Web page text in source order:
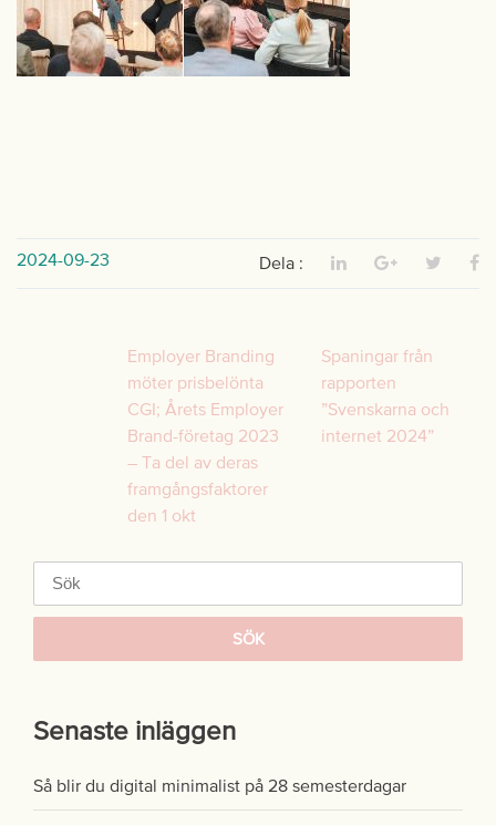
2024-09-23 Dela :
Inläggsnavigering
Employer Branding
möter prisbelönta
CGI; Årets Employer
Brand-företag 2023
– Ta del av deras
framgångsfaktorer
den 1 okt
Spaningar från
rapporten
”Svenskarna och
internet 2024”
efter:
Senaste inläggen
Så blir du digital minimalist på 28 semesterdagar